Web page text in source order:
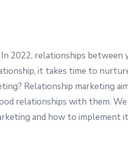
2022, relationships between
it takes time to
Relationship marketing
relationships with them.
and how to implement